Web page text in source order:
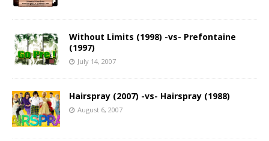
Without Limits (1998) -vs- Prefontaine
(1997)
July 14, 2007
Hairspray (2007) -vs- Hairspray (1988)
August 6, 2007